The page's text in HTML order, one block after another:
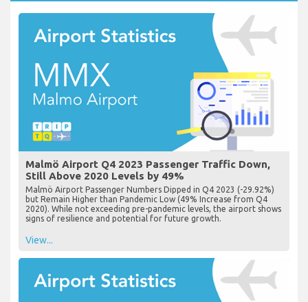
Malmö Airport Q4 2023 Passenger Traffic Down,
Still Above 2020 Levels by 49%
Malmö Airport Passenger Numbers Dipped in Q4 2023 (-29.92%)
but Remain Higher than Pandemic Low (49% Increase from Q4
2020). While not exceeding pre-pandemic levels, the airport shows
signs of resilience and potential for future growth.
View...